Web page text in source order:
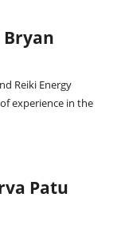
Bryan
Reiki Energy
experience in the
Patu